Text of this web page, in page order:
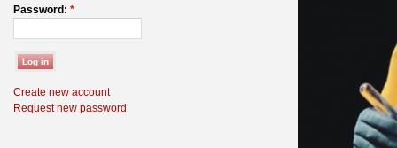
Password: *
Create new account
Request new password